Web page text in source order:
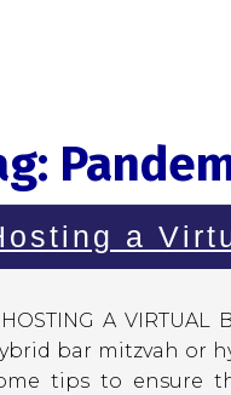
a
A VIRTUAL
bar mitzvah or
tips to ensure